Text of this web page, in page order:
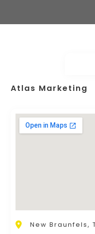
Atlas Marketing
New Braunfels,